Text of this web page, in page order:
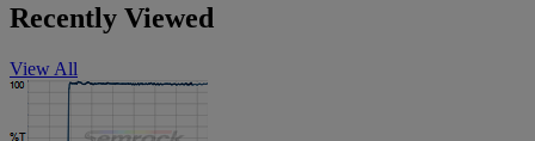
Recently Viewed
View All